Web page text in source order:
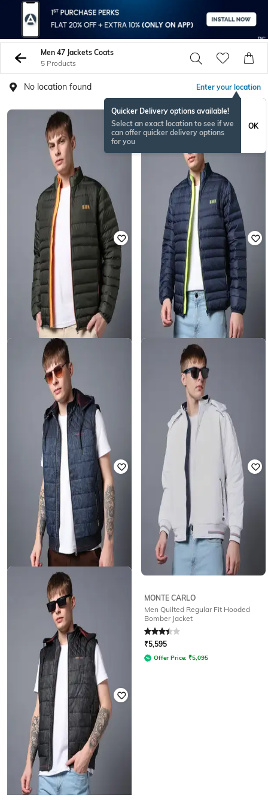
Men 47 Jackets Coats
5 Products
No location found Enter your location
Quicker Delivery options available!
Select an exact location to see if we
can offer quicker delivery options
for you
OK
MONTE CARLO
Men Regular Fit Puffer Jacket
out of 5
Offer Price: ₹3,295
MONTE CARLO
Men Regular Fit Puffer Jacket
out of 5
Offer Price: ₹ 3,295
MONTE CARLO
Men Leaf Print Regular Fit Gilet
out of 5
Offer Price: ₹ 3,695
MONTE CARLO
Men Quilted Regular Fit Hooded
Bomber Jacket
Rated3.3out of 5
₹5,595
Offer Price: ₹5,095